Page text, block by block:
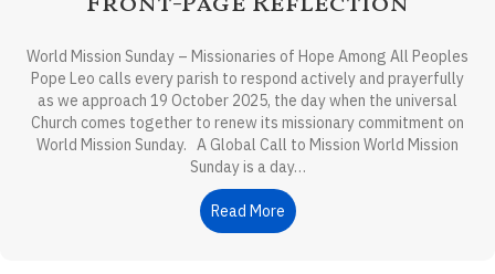
World Mission Sunday – Missionaries of Hope Among All Peoples
Pope Leo calls every parish to respond actively and prayerfully
as we approach 19 October 2025, the day when the universal
Church comes together to renew its missionary commitment on
World Mission Sunday. A Global Call to Mission World Mission
Sunday is a day…
Read More about Front-Page Reflection